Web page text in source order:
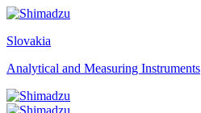
Slovakia
Analytical and Measuring Instruments